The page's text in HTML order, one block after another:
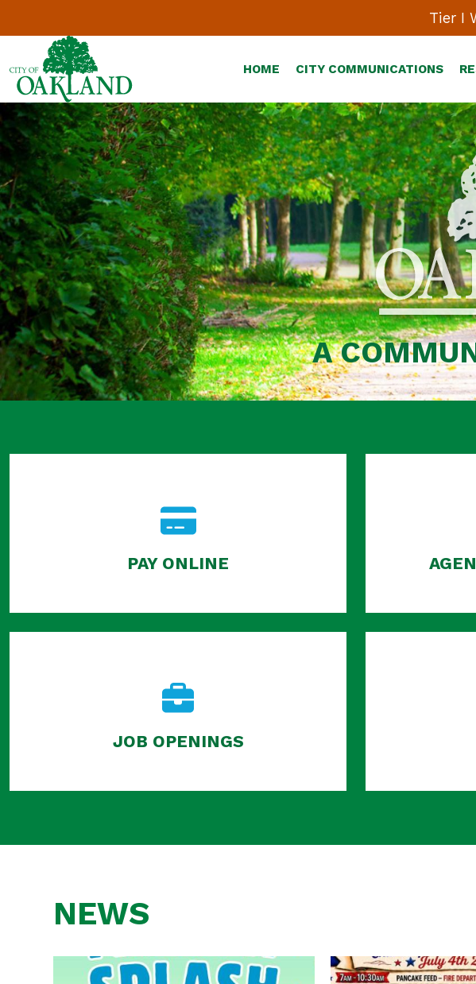
Tier I
HOME CITY COMMUNICATIONS
A
PAY ONLINE
JOB OPENINGS
NEWS